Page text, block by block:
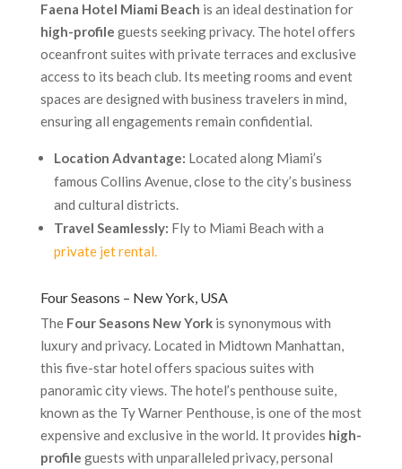
Faena Hotel Miami Beach is an ideal destination for
high-profile guests seeking privacy. The hotel offers
oceanfront suites with private terraces and exclusive
access to its beach club. Its meeting rooms and event
spaces are designed with business travelers in mind,
ensuring all engagements remain confidential.
Location Advantage: Located along Miami’s
famous Collins Avenue, close to the city’s business
and cultural districts.
Travel Seamlessly: Fly to Miami Beach with a
private jet rental.
Four Seasons – New York, USA
The Four Seasons New Yorkis synonymous with
luxury and privacy. Located in Midtown Manhattan,
this five-star hotel offers spacious suites with
panoramic city views. The hotel’s penthouse suite,
known as the Ty Warner Penthouse, is one of the most
expensive and exclusive in the world. It provides high-
profile guests with unparalleled privacy, personal